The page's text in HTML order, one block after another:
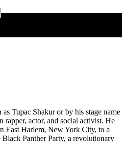
Tupac Shakur or by his stage name
rapper, actor, and social activist. He
East Harlem, New York City, to a
Panther Party, a revolutionary